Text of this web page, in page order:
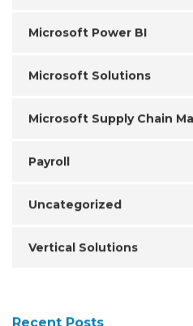
Microsoft Power BI
Microsoft Solutions
Microsoft Supply Chain
Payroll
Uncategorized
Vertical Solutions